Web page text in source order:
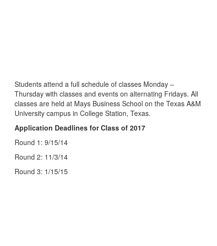
Students attend a full schedule of classes Monday –
Thursday with classes and events on alternating Fridays. All
classes are held at Mays Business School on the Texas A&M
University campus in College Station, Texas.
Application Deadlines for Class of 2017
Round 1: 9/15/14
Round 2: 11/3/14
Round 3: 1/15/15